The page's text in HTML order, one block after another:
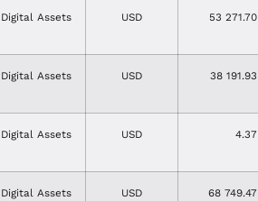
Digital Assets USD 53 271.70
Digital Assets USD 38 191.93
Digital Assets USD 4.37
Digital Assets USD 68 749.47